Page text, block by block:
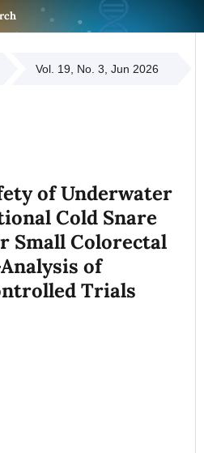
Vol. 19, No. 3, Jun 2026
of Underwater
Cold Snare
Small Colorectal
of
Trials